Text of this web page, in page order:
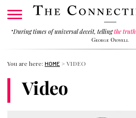
"During times of universal deceit, tellingthe truth
George Orwell
You are here: HOME >VIDEO
Video